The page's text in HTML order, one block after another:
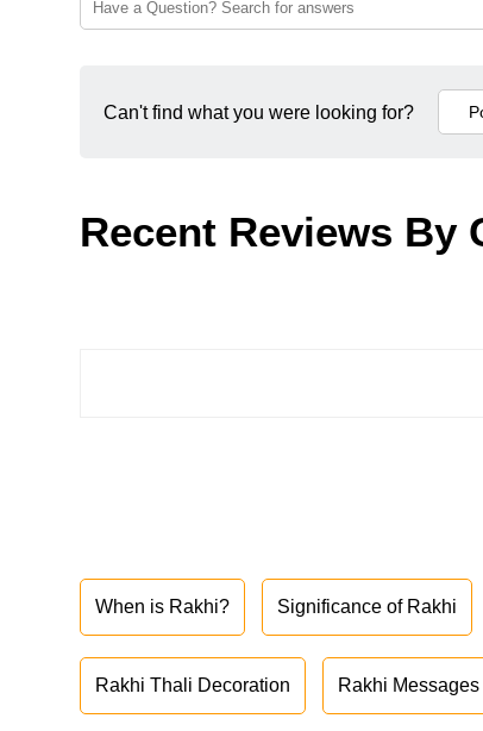
Can't find what you were looking for?
Recent Reviews By
When is Rakhi? Significance of Rakhi
Rakhi Thali Decoration Rakhi Messages